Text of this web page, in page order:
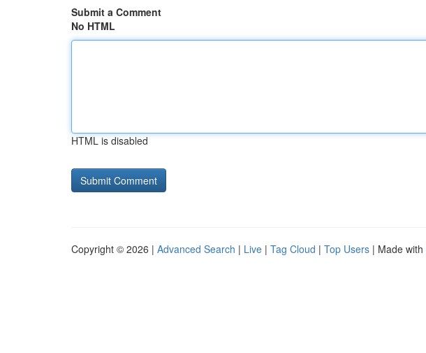
Submit a Comment
No HTML
HTML is disabled
Copyright © 2026 | Advanced Search | Live | Tag Cloud | Top Users | Made with